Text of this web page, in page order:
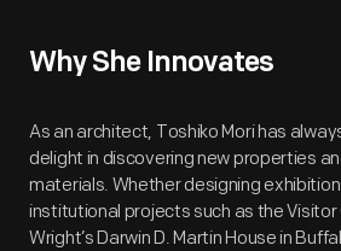
Why She Innovates
As an architect, Toshiko Mori has
delight in discovering new properties
materials. Whether designing
institutional projects such as the Visitor
Wright’s Darwin D. Martin House in